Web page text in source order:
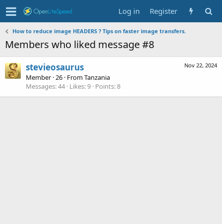
Log in Register
How to reduce image HEADERS ? Tips on faster image transfers.
Members who liked message #8
Nov 22, 2024
stevieosaurus
Member ·26 · FromTanzania
Messages 44 Likes 9 Points 8